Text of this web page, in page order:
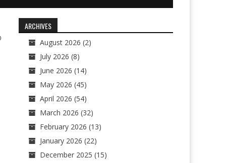
ARCHIVES
August 2026 (2)
July 2026 (8)
June 2026 (14)
May 2026 (45)
April 2026 (54)
March 2026 (32)
February 2026 (13)
January 2026 (22)
December 2025 (15)